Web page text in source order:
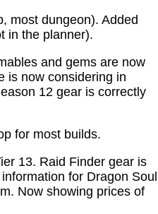
most dungeon). Added
in the planner).
and gems are now
is now considering in
12 gear is correctly
for most builds.
13. Raid Finder gear is
for Dragon Soul
Now showing prices of